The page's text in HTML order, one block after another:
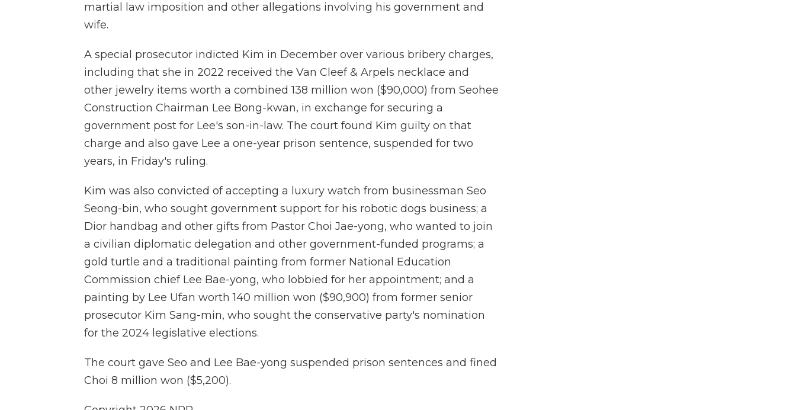
martial law imposition and other allegations involving his government and
wife.
A special prosecutor indicted Kim in December over various bribery charges,
including that she in 2022 received the Van Cleef & Arpels necklace and
other jewelry items worth a combined 138 million won ($90,000) from Seohee
Construction Chairman Lee Bong-kwan, in exchange for securing a
government post for Lee's son-in-law. The court found Kim guilty on that
charge and also gave Lee a one-year prison sentence, suspended for two
years, in Friday's ruling.
Kim was also convicted of accepting a luxury watch from businessman Seo
Seong-bin, who sought government support for his robotic dogs business; a
Dior handbag and other gifts from Pastor Choi Jae-yong, who wanted to join
a civilian diplomatic delegation and other government-funded programs; a
gold turtle and a traditional painting from former National Education
Commission chief Lee Bae-yong, who lobbied for her appointment; and a
painting by Lee Ufan worth 140 million won ($90,900) from former senior
prosecutor Kim Sang-min, who sought the conservative party's nomination
for the 2024 legislative elections.
The court gave Seo and Lee Bae-yong suspended prison sentences and fined
Choi 8 million won ($5,200).